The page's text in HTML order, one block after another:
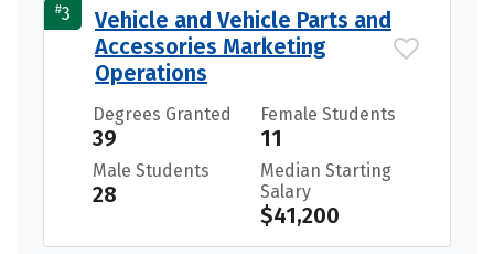
#3
Vehicle and Vehicle Parts and
Accessories Marketing
Operations
Degrees Granted
39
Female Students
11
Male Students
28
Median Starting
Salary
$41,200